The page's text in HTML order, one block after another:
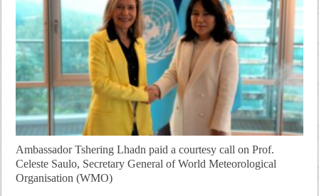
Ambassador Tshering Lhadn paid a courtesy call on Prof.
Celeste Saulo, Secretary General of World Meteorological
Organisation (WMO)